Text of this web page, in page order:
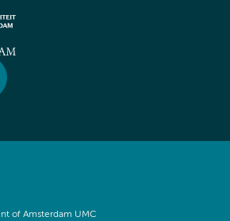
of Amsterdam UMC